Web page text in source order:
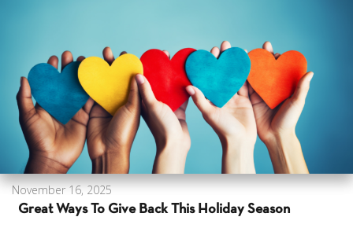
November 16, 2025
Great Ways To Give Back This Holiday Season